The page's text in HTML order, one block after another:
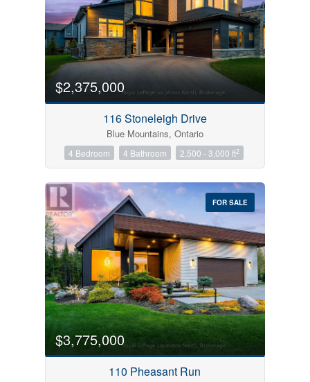
$2,375,000
116 Stoneleigh Drive
Blue Mountains, Ontario
4 Bedroom 4 Bathroom 2,500 - 3,000 ft2
FOR SALE
$3,775,000
110 Pheasant Run